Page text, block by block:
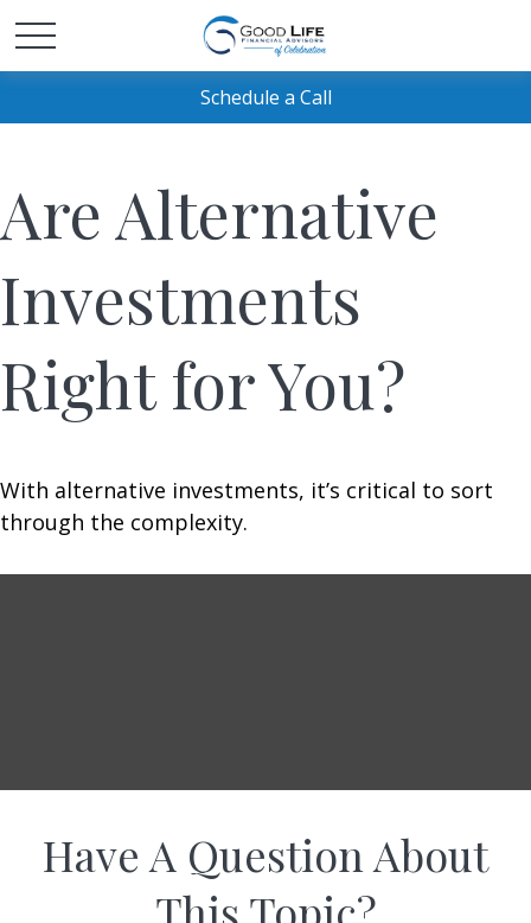
Schedule a Call
Are Alternative
Investments
Right for You?
With alternative investments, it’s critical to sort
through the complexity.
Have A Question About
This Topic?